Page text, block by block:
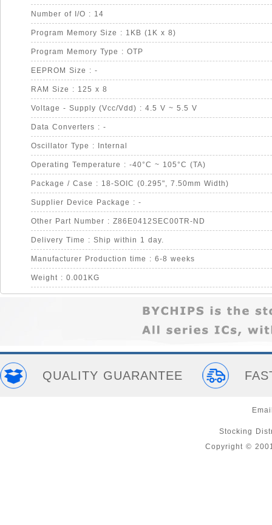
Number of I/O : 14
Program Memory Size : 1KB (1K x 8)
Program Memory Type : OTP
EEPROM Size : -
RAM Size : 125 x 8
Voltage - Supply (Vcc/Vdd) : 4.5 V ~ 5.5 V
Data Converters : -
Oscillator Type : Internal
Operating Temperature : -40°C ~ 105°C (TA)
Package / Case : 18-SOIC (0.295", 7.50mm Width)
Supplier Device Package : -
Other Part Number : Z86E0412SEC00TR-ND
Delivery Time : Ship within 1 day.
Manufacturer Production time : 6-8 weeks
Weight : 0.001KG
QUALITY GUARANTEE
Stocking
Copyright ©